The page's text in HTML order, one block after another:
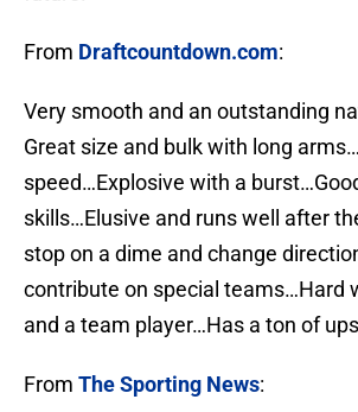
From Draftcountdown.com:
Very smooth and an outstanding
Great size and bulk with long
speed…Explosive with a
skills…Elusive and runs well after
stop on a dime and change
contribute on special teams…Hard
and a team player…Has a ton of
From The Sporting News: